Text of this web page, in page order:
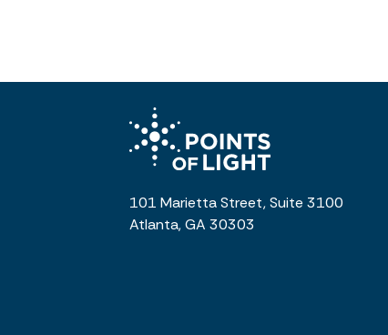
101 Marietta Street, Suite 3100
Atlanta, GA 30303